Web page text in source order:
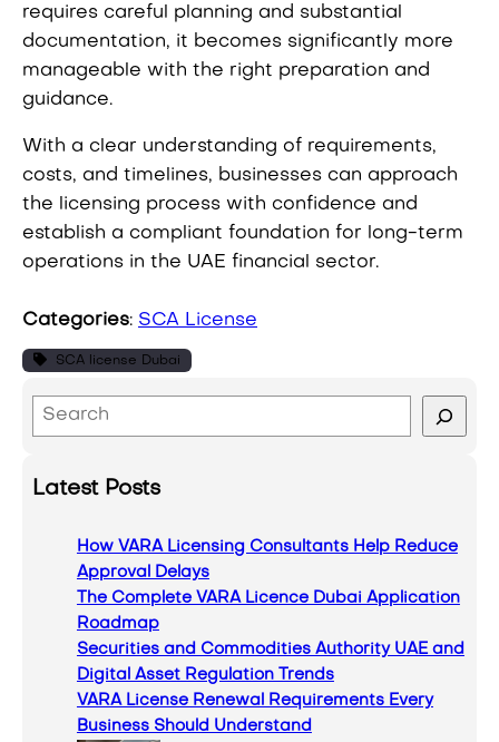
requires careful planning and substantial
documentation, it becomes significantly more
manageable with the right preparation and
guidance.
With a clear understanding of requirements,
costs, and timelines, businesses can approach
the licensing process with confidence and
establish a compliant foundation for long-term
operations in the UAE financial sector.
Categories: SCA License
SCA license Dubai
S
e
rLatest Posts
How VARA Licensing Consultants Help Reduce
Approval Delays
The Complete VARA Licence Dubai Application
Roadmap
Securities and Commodities Authority UAE and
Digital Asset Regulation Trends
VARA License Renewal Requirements Every
Business Should Understand